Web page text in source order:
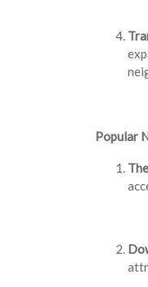
Popular